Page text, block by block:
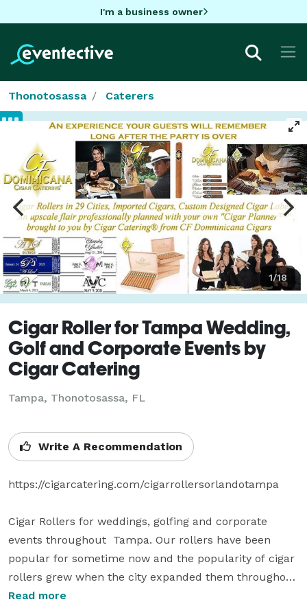
I'm a business owner
Thonotosassa Caterers
1/18
Cigar Roller for Tampa Wedding,
Golf and Corporate Events by
Cigar Catering
Tampa, Thonotosassa, FL
Write A Recommendation
https://cigarcatering.com/cigarrollersorlandotampa
Cigar Rollers for weddings, golfing and corporate
events throughout  Tampa. Our rollers have been
popular for sometime now and the popularity of cigar
rollers grew when the city expanded them throughout
the city. A growing number of corporate events are
Read more